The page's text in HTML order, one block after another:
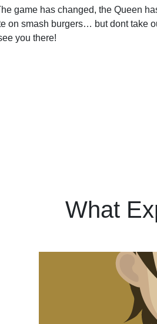
game has changed, the Queen
on smash burgers… but dont take
you there!
What